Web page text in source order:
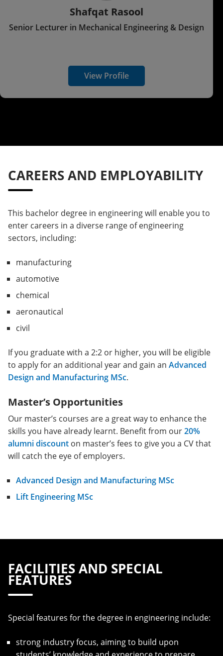
Shafqat Rasool
Senior Lecturer in Mechanical Engineering & Design
View Profile
CAREERS AND EMPLOYABILITY
This bachelor degree in engineering will enable you to
enter careers in a diverse range of engineering
sectors, including:
manufacturing
automotive
chemical
aeronautical
civil
If you graduate with a 2:2 or higher, you will be eligible
to apply for an additional year and gain an Advanced
Design and Manufacturing MSc.
Master’s Opportunities
Our master’s courses are a great way to enhance the
skills you have already learnt. Benefit from our20%
alumni discount on master’s fees to give you a CV that
will catch the eye of employers.
Advanced Design and Manufacturing MSc
Lift Engineering MSc
FACILITIES AND SPECIAL
FEATURES
Special features for the degree in engineering include:
strong industry focus, aiming to build upon